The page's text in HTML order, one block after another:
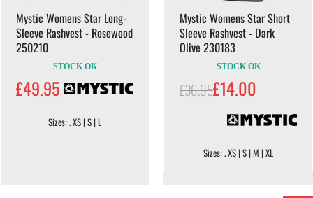
Mystic Womens Star Long-
Sleeve Rashvest - Rosewood
250210
STOCK OK
£49.95
Sizes: . XS | S | L
Mystic Womens Star Short
Sleeve Rashvest - Dark
Olive 230183
STOCK OK
£36.95£14.00
Sizes: . XS | S | M | XL